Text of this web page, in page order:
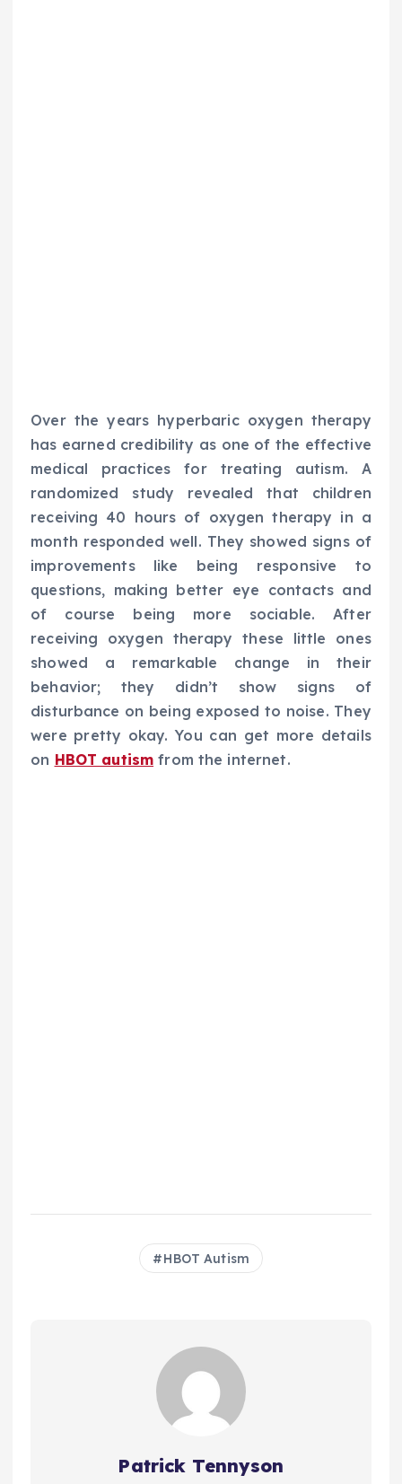
Over the years hyperbaric oxygen therapy
has earned credibility as one of the effective
medical practices for treating autism. A
randomized study revealed that children
receiving 40 hours of oxygen therapy in a
month responded well. They showed signs of
improvements like being responsive to
questions, making better eye contacts and
of course being more sociable. After
receiving oxygen therapy these little ones
showed a remarkable change in their
behavior; they didn’t show signs of
disturbance on being exposed to noise. They
were pretty okay. You can get more details
on HBOT autism from the internet.
HBOT Autism
Patrick Tennyson